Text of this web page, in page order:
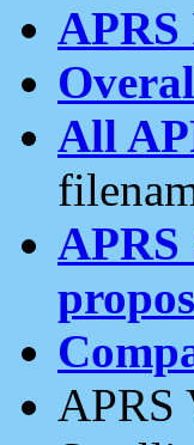
All
APRS